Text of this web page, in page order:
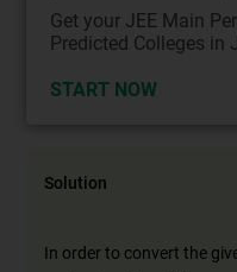
Get your JEE Main
Predicted Colleges in
START NOW
Solution
In order to convert the